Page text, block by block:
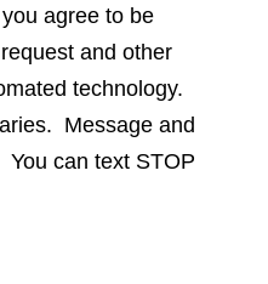
agree to be
and other
technology.
Message and
can text STOP